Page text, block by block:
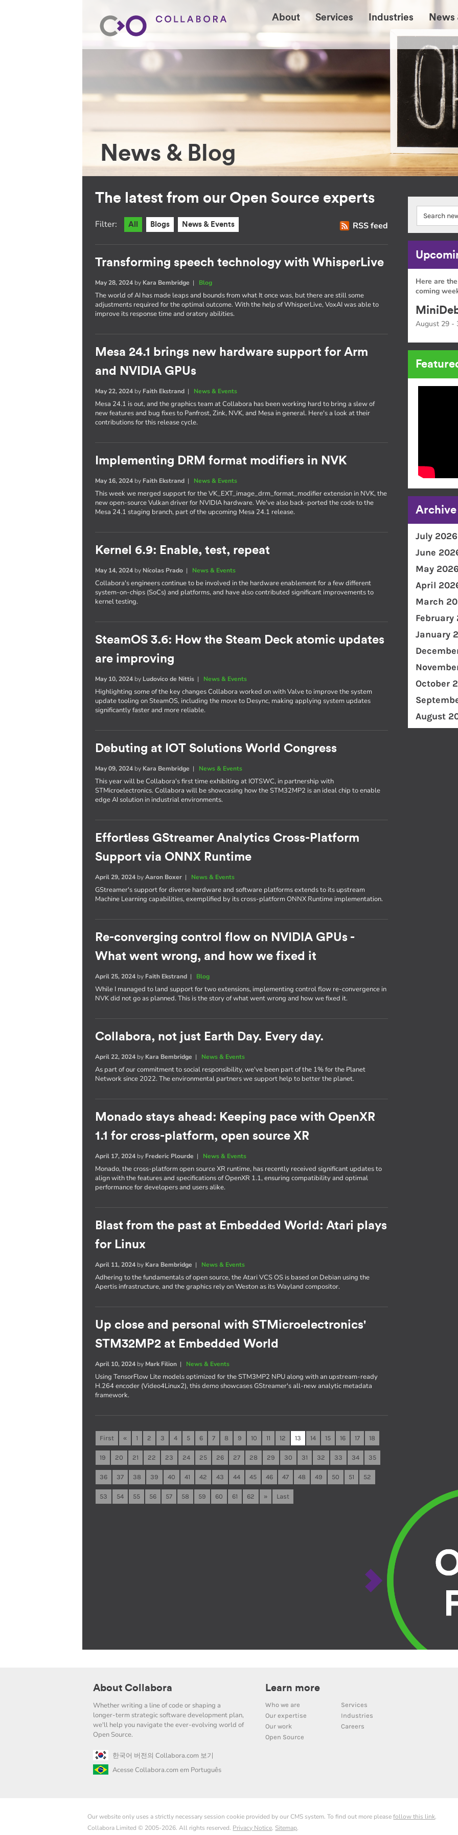
About Services Industries News
News & Blog
The latest from our Open Source experts
RSS feed
Filter: All Blogs News & Events
Transforming speech technology with WhisperLive
May 28, 2024 by Kara Bembridge | Blog
The world of AI has made leaps and bounds from what It once was, but there are still some
adjustments required for the optimal outcome. With the help of WhisperLive, VoxAI was able to
improve its response time and oratory abilities.
Mesa 24.1 brings new hardware support for Arm
and NVIDIA GPUs
May 22, 2024 by Faith Ekstrand | News & Events
Mesa 24.1 is out, and the graphics team at Collabora has been working hard to bring a slew of
new features and bug fixes to Panfrost, Zink, NVK, and Mesa in general. Here's a look at their
contributions for this release cycle.
Implementing DRM format modifiers in NVK
May 16, 2024 by Faith Ekstrand | News & Events
This week we merged support for the VK_EXT_image_drm_format_modifier extension in NVK, the
new open-source Vulkan driver for NVIDIA hardware. We've also back-ported the code to the
Mesa 24.1 staging branch, part of the upcoming Mesa 24.1 release.
Kernel 6.9: Enable, test, repeat
May 14, 2024 by Nícolas Prado | News & Events
Collabora's engineers continue to be involved in the hardware enablement for a few different
system-on-chips (SoCs) and platforms, and have also contributed significant improvements to
kernel testing.
SteamOS 3.6: How the Steam Deck atomic updates
are improving
May 10, 2024 by Ludovico de Nittis | News & Events
Highlighting some of the key changes Collabora worked on with Valve to improve the system
update tooling on SteamOS, including the move to Desync, making applying system updates
significantly faster and more reliable.
Debuting at IOT Solutions World Congress
May 09, 2024 by Kara Bembridge | News & Events
This year will be Collabora's first time exhibiting at IOTSWC, in partnership with
STMicroelectronics. Collabora will be showcasing how the STM32MP2 is an ideal chip to enable
edge AI solution in industrial environments.
Effortless GStreamer Analytics Cross-Platform
Support via ONNX Runtime
April 29, 2024 byAaron Boxer | News & Events
GStreamer's support for diverse hardware and software platforms extends to its upstream
Machine Learning capabilities, exemplified by its cross-platform ONNX Runtime implementation.
Re-converging control flow on NVIDIA GPUs -
What went wrong, and how we fixed it
April 25, 2024 by Faith Ekstrand | Blog
While I managed to land support for two extensions, implementing control flow re-convergence in
NVK did not go as planned. This is the story of what went wrong and how we fixed it.
Collabora, not just Earth Day. Every day.
April 22, 2024 by Kara Bembridge | News & Events
As part of our commitment to social responsibility, we've been part of the 1% for the Planet
Network since 2022. The environmental partners we support help to better the planet.
Monado stays ahead: Keeping pace with OpenXR
1.1 for cross-platform, open source XR
April 17, 2024 by Frederic Plourde | News & Events
Monado, the cross-platform open source XR runtime, has recently received significant updates to
align with the features and specifications of OpenXR 1.1, ensuring compatibility and optimal
performance for developers and users alike.
Blast from the past at Embedded World: Atari plays
for Linux
April 11, 2024 by Kara Bembridge | News & Events
Adhering to the fundamentals of open source, the Atari VCS OS is based on Debian using the
Apertis infrastructure, and the graphics rely on Weston as its Wayland compositor.
Up close and personal with STMicroelectronics'
STM32MP2 at Embedded World
April 10, 2024 by Mark Filion | News & Events
Using TensorFlow Lite models optimized for the STM3MP2 NPU along with an upstream-ready
H.264 encoder (Video4Linux2), this demo showcases GStreamer's all-new analytic metadata
framework.
First « 1 2 3 4 5 6 7 8 9 10 11 12 13 14 15 16 17 18
19 20 21 22 23 24 25 26 27 28 29 30 31 32 33 34 35
36 37 38 39 40 41 42 43 44 45 46 47 48 49 50 51 52
53 54 55 56 57 58 59 60 61 62 » Last
Here are
coming
August 29 -
Archive
July 2026
June
May 2026
April
March
February
January
October
August
About Collabora
Whether writing a line of code or shaping a
longer-term strategic software development plan,
we'll help you navigate the ever-evolving world of
Open Source.
한국어 버전의 Collabora.com 보기
Acesse Collabora.com em Português
Learn more
Who we are
Services
Our expertise
Industries
Our work
Careers
Open Source
Our website only uses a strictly necessary session cookie provided by our CMS system. To find out more pleasefollow this link.
Collabora Limited © 2005-2026. All rights reserved. Privacy Notice. Sitemap.